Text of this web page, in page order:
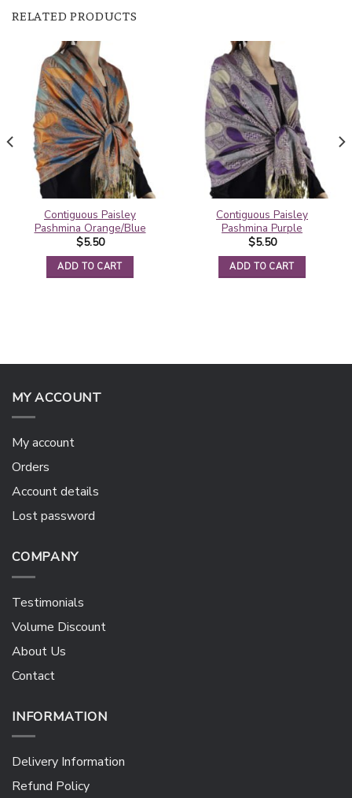
RELATED PRODUCTS
Contiguous Paisley
Pashmina Orange/Blue
$5.50
ADD TO CART
Contiguous Paisley
Pashmina Purple
$5.50
ADD TO CART
MY ACCOUNT
My account
Orders
Account details
Lost password
COMPANY
Testimonials
Volume Discount
About Us
Contact
INFORMATION
Delivery Information
Refund Policy